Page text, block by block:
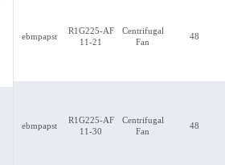
ebmpapst
R1G225-AF
11-21
Centrifugal
Fan
48
ebmpapst
R1G225-AF
11-30
Centrifugal
Fan
48